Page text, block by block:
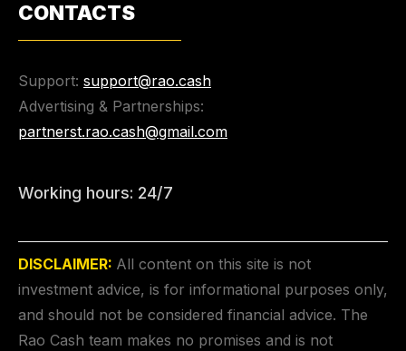
CONTACTS
Support: support@rao.cash
Advertising & Partnerships:
partnerst.rao.cash@gmail.com
Working hours: 24/7
DISCLAIMER: All content on this site is not
investment advice, is for informational purposes only,
and should not be considered financial advice. The
Rao Cash team makes no promises and is not